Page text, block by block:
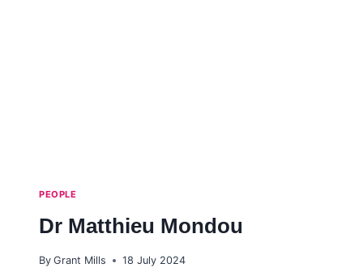
PEOPLE
Dr Matthieu Mondou
By Grant Mills 18 July 2024